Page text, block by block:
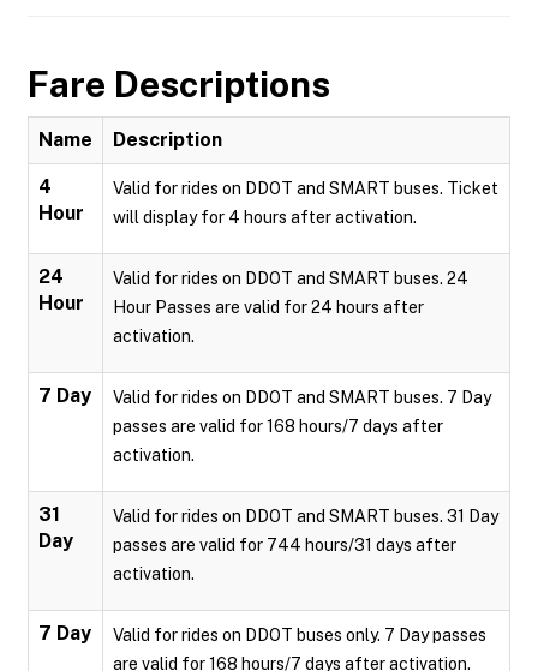
Fare Descriptions
Name Description
4
Hour
Valid for rides on DDOT and SMART buses. Ticket
will display for 4 hours after activation.
24
Hour
Valid for rides on DDOT and SMART buses. 24
Hour Passes are valid for 24 hours after
activation.
7 Day
Valid for rides on DDOT and SMART buses. 7 Day
passes are valid for 168 hours/7 days after
activation.
31
Day
Valid for rides on DDOT and SMART buses. 31 Day
passes are valid for 744 hours/31 days after
activation.
7 Day
Valid for rides on DDOT buses only. 7 Day passes
are valid for 168 hours/7 days after activation.